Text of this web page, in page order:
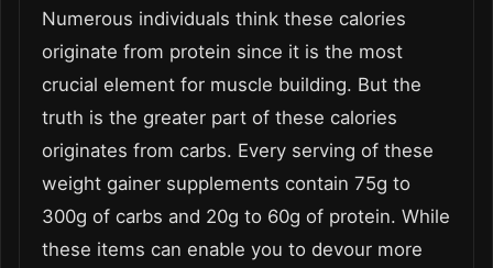
Numerous individuals think these calories
originate from protein since it is the most
crucial element for muscle building. But the
truth is the greater part of these calories
originates from carbs. Every serving of these
weight gainer supplements contain 75g to
300g of carbs and 20g to 60g of protein. While
these items can enable you to devour more